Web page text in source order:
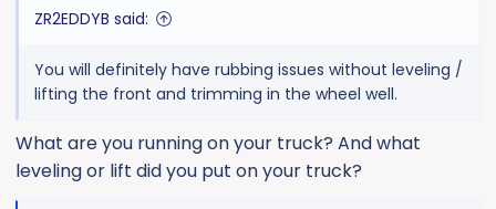
ZR2EDDYB said:
You will definitely have rubbing issues without leveling /
lifting the front and trimming in the wheel well.
What are you running on your truck? And what
leveling or lift did you put on your truck?